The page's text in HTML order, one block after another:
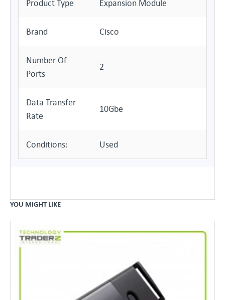
Product Type Expansion Module
Brand Cisco
Number Of
Ports
2
Data Transfer
Rate
10Gbe
Conditions: Used
YOU MIGHT LIKE